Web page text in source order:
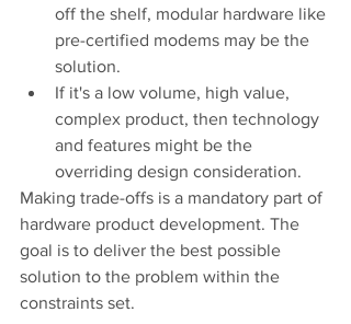
off the shelf, modular hardware like
pre-certified modems may be the
solution.
If it's a low volume, high value,
complex product, then technology
and features might be the
overriding design consideration.
Making trade-offs is a mandatory part of
hardware product development. The
goal is to deliver the best possible
solution to the problem within the
constraints set.